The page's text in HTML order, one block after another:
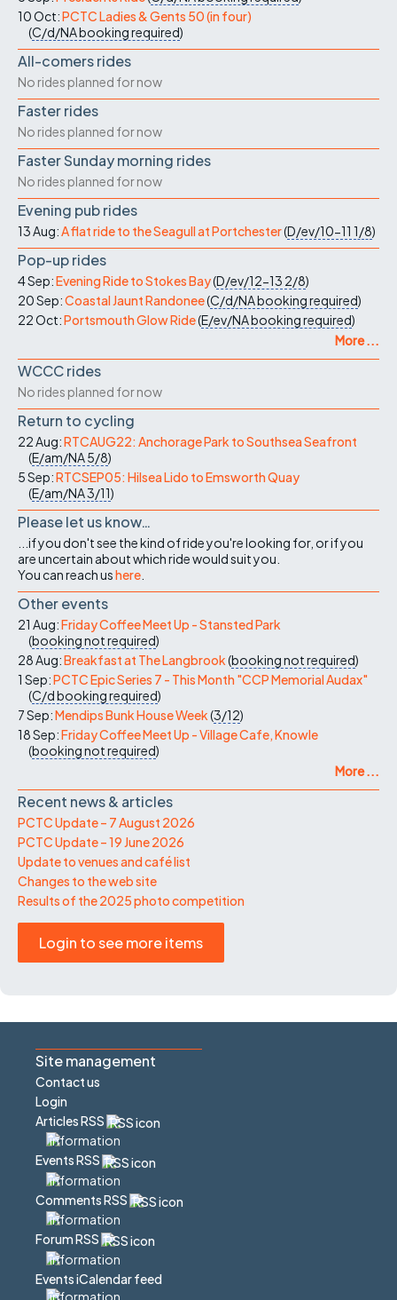
10 Oct:PCTC Ladies & Gents 50 (in four)
(C/d/NAbooking required)
All-comers rides
No rides planned for now
Faster rides
No rides planned for now
Faster Sunday morning rides
No rides planned for now
Evening pub rides
13 Aug:A flat ride to the Seagull at Portchester(D/ev/10-11 1/8)
Pop-up rides
4 Sep:Evening Ride to Stokes Bay(D/ev/12-13 2/8)
20 Sep:Coastal Jaunt Randonee(C/d/NAbooking required)
22 Oct:Portsmouth Glow Ride(E/ev/NAbooking required)
More ...
WCCC rides
No rides planned for now
Return to cycling
22 Aug:RTCAUG22: Anchorage Park to Southsea Seafront
(E/am/NA5/8)
5 Sep:RTCSEP05: Hilsea Lido to Emsworth Quay
(E/am/NA3/11)
Please let us know…
...if you don't see the kind of ride you're looking for, or if you
are uncertain about which ride would suit you.
You can reach ushere
Other events
21 Aug:Friday Coffee Meet Up - Stansted Park
(booking not required)
28 Aug:Breakfast at The Langbrook(booking not required)
1 Sep:PCTC Epic Series 7 - This Month "CCP Memorial Audax"
(C/dbooking required)
7 Sep:Mendips Bunk House Week(3/12)
18 Sep:Friday Coffee Meet Up - Village Cafe, Knowle
(booking not required)
More ...
Recent news & articles
PCTC Update – 7 August 2026
PCTC Update – 19 June 2026
Update to venues and café list
Changes to the web site
Results of the 2025 photo competition
Login to see more items
Site management
Contact us
Login
Articles RSS
Events RSS
Comments RSS
Forum RSS
Events iCalendar feed